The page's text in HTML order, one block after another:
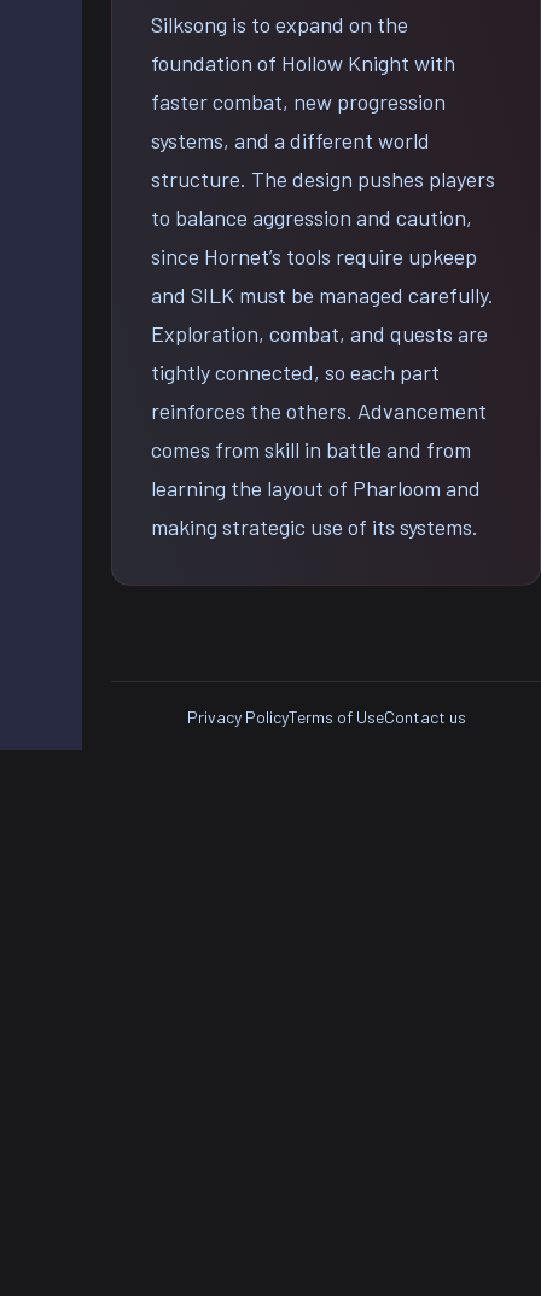
Silksong is to expand on the
foundation of Hollow Knight with
faster combat, new progression
systems, and a different world
structure. The design pushes players
to balance aggression and caution,
since Hornet’s tools require upkeep
and SILK must be managed carefully.
Exploration, combat, and quests are
tightly connected, so each part
reinforces the others. Advancement
comes from skill in battle and from
learning the layout of Pharloom and
making strategic use of its systems.
Privacy PolicyTerms of UseContact us